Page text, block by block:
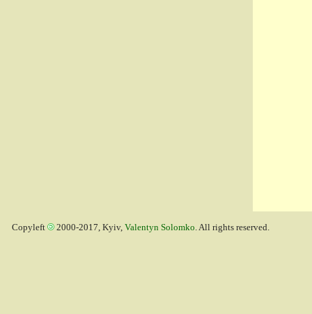
Copyleft 2000-2017, Kyiv, Valentyn Solomko. All rights reserved.